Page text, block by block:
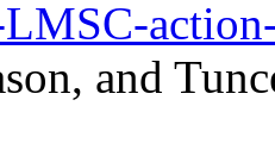
and